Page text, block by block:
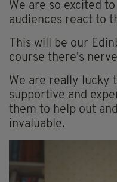
We are so excited
audiences react to
This will be our
course there's
We are really lucky
supportive and
them to help out
invaluable.